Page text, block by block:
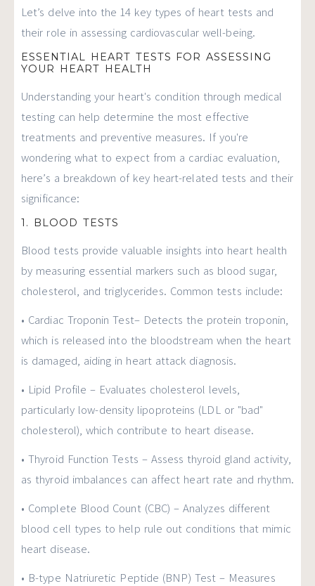
Let’s delve into the 14 key types of heart tests and
their role in assessing cardiovascular well-being.
ESSENTIAL HEART TESTS FOR ASSESSING
YOUR HEART HEALTH
Understanding your heart's condition through medical
testing can help determine the most effective
treatments and preventive measures. If you're
wondering what to expect from a cardiac evaluation,
here’s a breakdown of key heart-related tests and their
significance:
1. BLOOD TESTS
Blood tests provide valuable insights into heart health
by measuring essential markers such as blood sugar,
cholesterol, and triglycerides. Common tests include:
• Cardiac Troponin Test– Detects the protein troponin,
which is released into the bloodstream when the heart
is damaged, aiding in heart attack diagnosis.
• Lipid Profile – Evaluates cholesterol levels,
particularly low-density lipoproteins (LDL or "bad"
cholesterol), which contribute to heart disease.
• Thyroid Function Tests – Assess thyroid gland activity,
as thyroid imbalances can affect heart rate and rhythm.
• Complete Blood Count (CBC) – Analyzes different
blood cell types to help rule out conditions that mimic
heart disease.
• B-type Natriuretic Peptide (BNP) Test – Measures